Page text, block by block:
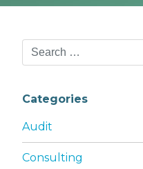
Search
for:
Categories
Audit
Consulting